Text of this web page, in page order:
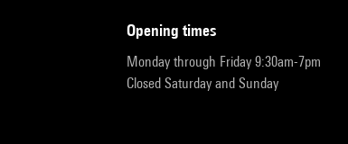
opening times
Monday through Friday 9:30am-7pm
Closed Saturday and Sunday